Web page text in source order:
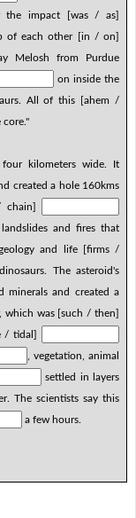
the impact [was / as]
of each other [in / on]
Melosh from Purdue
on inside the
All of this [ahem /
core."
kilometers wide. It
created a hole 160kms
chain]
and fires that
and life [firms /
The asteroid's
minerals and created a
which was [such / then]
/ tidal]
, vegetation, animal
settled in layers
The scientists say this
a few hours.